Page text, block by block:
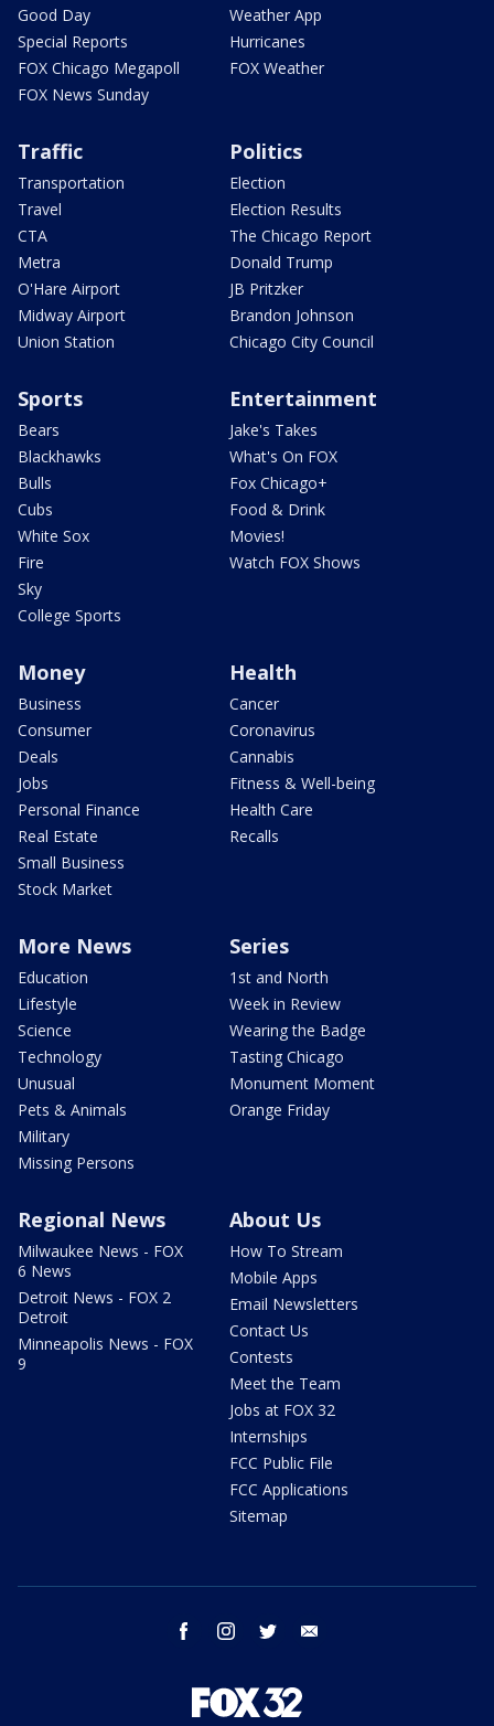
Good Day
Special Reports
FOX Chicago Megapoll
FOX News Sunday
Weather App
Hurricanes
FOX Weather
Traffic
Transportation
Travel
CTA
Metra
O'Hare Airport
Midway Airport
Union Station
Politics
Election
Election Results
The Chicago Report
Donald Trump
JB Pritzker
Brandon Johnson
Chicago City Council
Sports
Bears
Blackhawks
Bulls
Cubs
White Sox
Fire
Sky
College Sports
Entertainment
Jake's Takes
What's On FOX
Fox Chicago+
Food & Drink
Movies!
Watch FOX Shows
Money
Business
Consumer
Deals
Jobs
Personal Finance
Real Estate
Small Business
Stock Market
Health
Cancer
Coronavirus
Cannabis
Fitness & Well-being
Health Care
Recalls
More News
Education
Lifestyle
Science
Technology
Unusual
Pets & Animals
Military
Missing Persons
Series
1st and North
Week in Review
Wearing the Badge
Tasting Chicago
Monument Moment
Orange Friday
Regional News
Milwaukee News - FOX
6 News
Detroit News - FOX 2
Detroit
Minneapolis News - FOX
9
About Us
How To Stream
Mobile Apps
Email Newsletters
Contact Us
Contests
Meet the Team
Jobs at FOX 32
Internships
FCC Public File
FCC Applications
Sitemap
facebook instagram twitter